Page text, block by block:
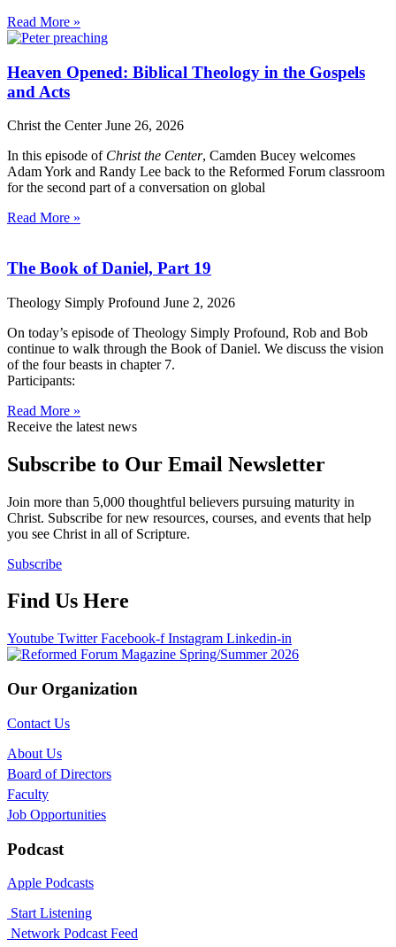
Read More »
Heaven Opened: Biblical Theology in the Gospels
and Acts
Christ the CenterJune 26, 2026
In this episode of Christ the Center, Camden Bucey welcomes
Adam York and Randy Lee back to the Reformed Forum classroom
for the second part of a conversation on global
Read More »
The Book of Daniel, Part 19
Theology Simply Profound June 2, 2026
On today’s episode of Theology Simply Profound, Rob and Bob
continue to walk through the Book of Daniel. We discuss the vision
of the four beasts in chapter 7.
Participants:
Read More »
Receive the latest news
Subscribe to Our Email Newsletter
Join more than 5,000 thoughtful believers pursuing maturity in
Christ. Subscribe for new resources, courses, and events that help
you see Christ in all of Scripture.
Subscribe
Find Us Here
Youtube Twitter Facebook-f Instagram Linkedin-in
Our Organization
Contact Us
About Us
Board of Directors
Faculty
Job Opportunities
Podcast
Apple Podcasts
Start Listening
Network Podcast Feed